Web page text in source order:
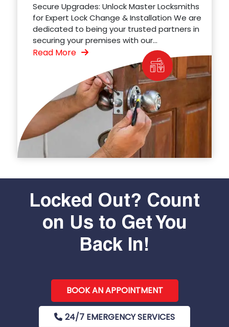
Secure Upgrades: Unlock Master Locksmiths
for Expert Lock Change & Installation We are
dedicated to being your trusted partners in
securing your premises with our...
Read More
Locked Out? Count
on Us to Get You
Back In!
BOOK AN APPOINTMENT
24/7 EMERGENCY SERVICES